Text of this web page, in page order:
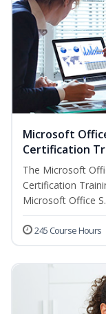
Microsoft
Certification
The Microsoft
Certification
Microsoft Office
245 Course Hours